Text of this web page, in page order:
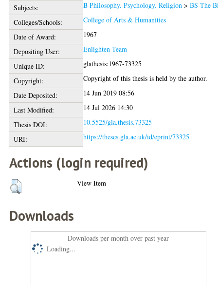
Subjects:
B Philosophy. Psychology. Religion >BS The
Colleges/Schools:
College of Arts & Humanities
Date of Award:
1967
Depositing User:
Enlighten Team
Unique ID:
glathesis:1967-73325
Copyright:
Copyright of this thesis is held by the author.
Date Deposited:
14 Jun 2019 08:56
Last Modified:
14 Jul 2026 14:30
Thesis DOI:
10.5525/gla.thesis.73325
URI:
https://theses.gla.ac.uk/id/eprint/73325
Actions (login required)
View Item
Downloads
Downloads per month over past year
Loading...